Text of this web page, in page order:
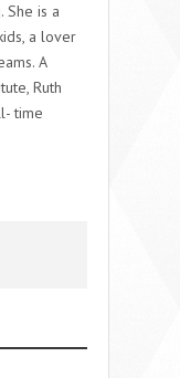
She is a
a lover
A
Ruth
time